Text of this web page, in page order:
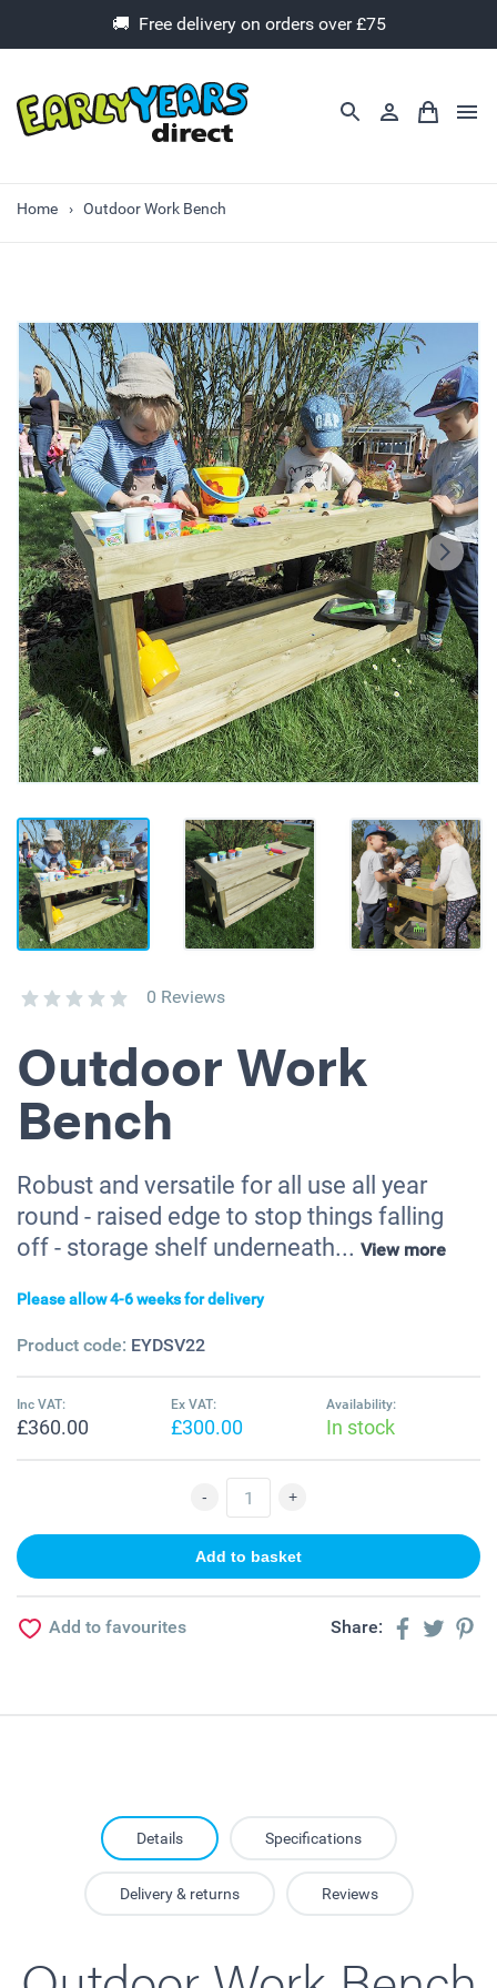
🚚 Free delivery on orders over £75
Home Outdoor Work Bench
0 Reviews
Outdoor Work
Bench
Robust and versatile for all use all year
round - raised edge to stop things falling
off - storage shelf underneath... View more
Please allow 4-6 weeks for delivery
Product code: EYDSV22
Inc VAT:
£360.00
Ex VAT:
£300.00
Availability:
In stock
Add to favourites Share:
Details Specifications
Delivery & returns Reviews